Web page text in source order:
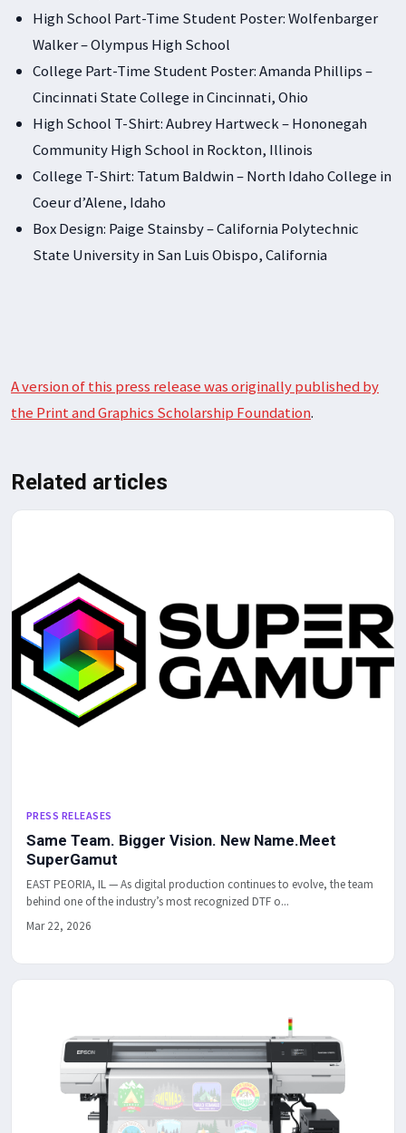
High School Part-Time Student Poster: Wolfenbarger
Walker – Olympus High School
College Part-Time Student Poster: Amanda Phillips –
Cincinnati State College in Cincinnati, Ohio
High School T-Shirt: Aubrey Hartweck – Hononegah
Community High School in Rockton, Illinois
College T-Shirt: Tatum Baldwin – North Idaho College in
Coeur d’Alene, Idaho
Box Design: Paige Stainsby – California Polytechnic
State University in San Luis Obispo, California
A version of this press release was originally published by
the Print and Graphics Scholarship Foundation.
Related articles
PRESS RELEASES
Same Team. Bigger Vision. New Name.Meet
SuperGamut
EAST PEORIA, IL — As digital production continues to evolve, the team
behind one of the industry’s most recognized DTF o...
Mar 22, 2026